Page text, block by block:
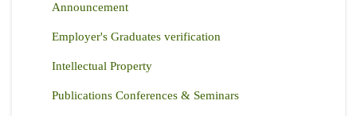
Announcement
Employer's Graduates verification
Intellectual Property
Publications Conferences & Seminars